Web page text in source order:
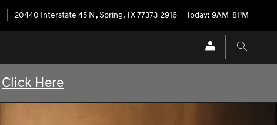
20440 Interstate 45 N ,Spring,TX77373-2916 Today: 9AM-8PM
Click Here